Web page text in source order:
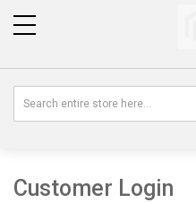
Customer Login